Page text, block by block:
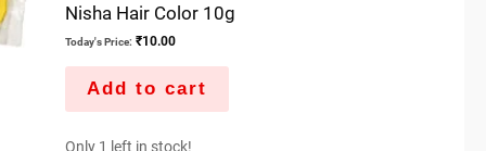
Nisha Hair Color 10g
Today's Price: ₹10.00
Add to cart
Only 1 left in stock!